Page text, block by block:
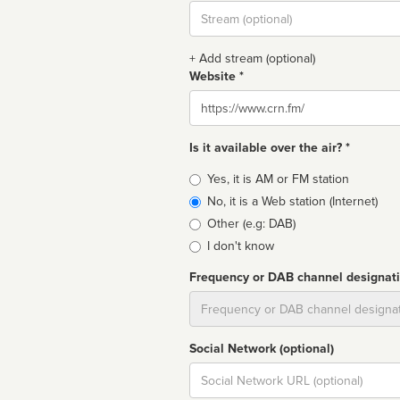
Stream
url
+ Add stream (optional)
Website *
Website
Is it available over the air? *
Broadcast
type
Yes, it is AM or FM station
No, it is a Web station (Internet)
Other (e.g: DAB)
I don't know
Frequency or DAB channel
Social Network (optional)
Social
url